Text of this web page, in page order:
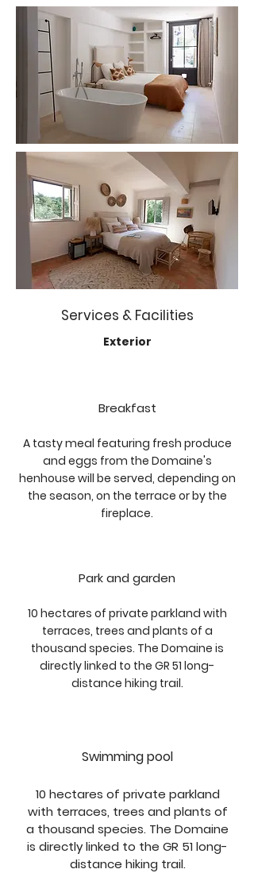
Services & Facilities
Exterior
Breakfast
A tasty meal featuring fresh produce
and eggs from the Domaine's
henhouse will be served, depending on
the season, on the terrace or by the
fireplace.
Park and garden
10 hectares of private parkland with
terraces, trees and plants of a
thousand species. The Domaine is
directly linked to the GR 51 long-
distance hiking trail.
Swimming pool
10 hectares of private parkland
with terraces, trees and plants of
a thousand species. The Domaine
is directly linked to the GR 51 long-
distance hiking trail.